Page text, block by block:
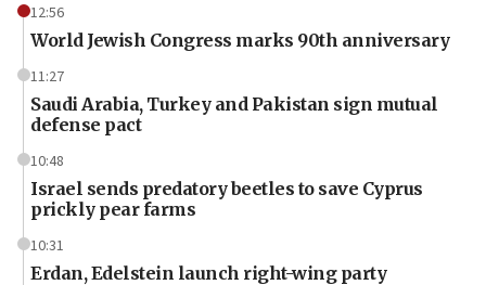
12:56
World Jewish Congress marks 90th anniversary
11:27
Saudi Arabia, Turkey and Pakistan sign mutual
defense pact
10:48
Israel sends predatory beetles to save Cyprus
prickly pear farms
10:31
Erdan, Edelstein launch right-wing party